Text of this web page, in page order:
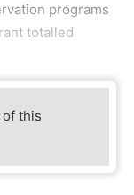
programs
totalled
this